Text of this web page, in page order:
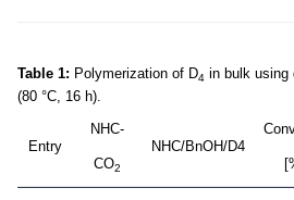
Table 1: Polymerization of D4 in bulk using
(80 °C, 16 h).
Entry
NHC-
CO2
NHC/BnOH/D4